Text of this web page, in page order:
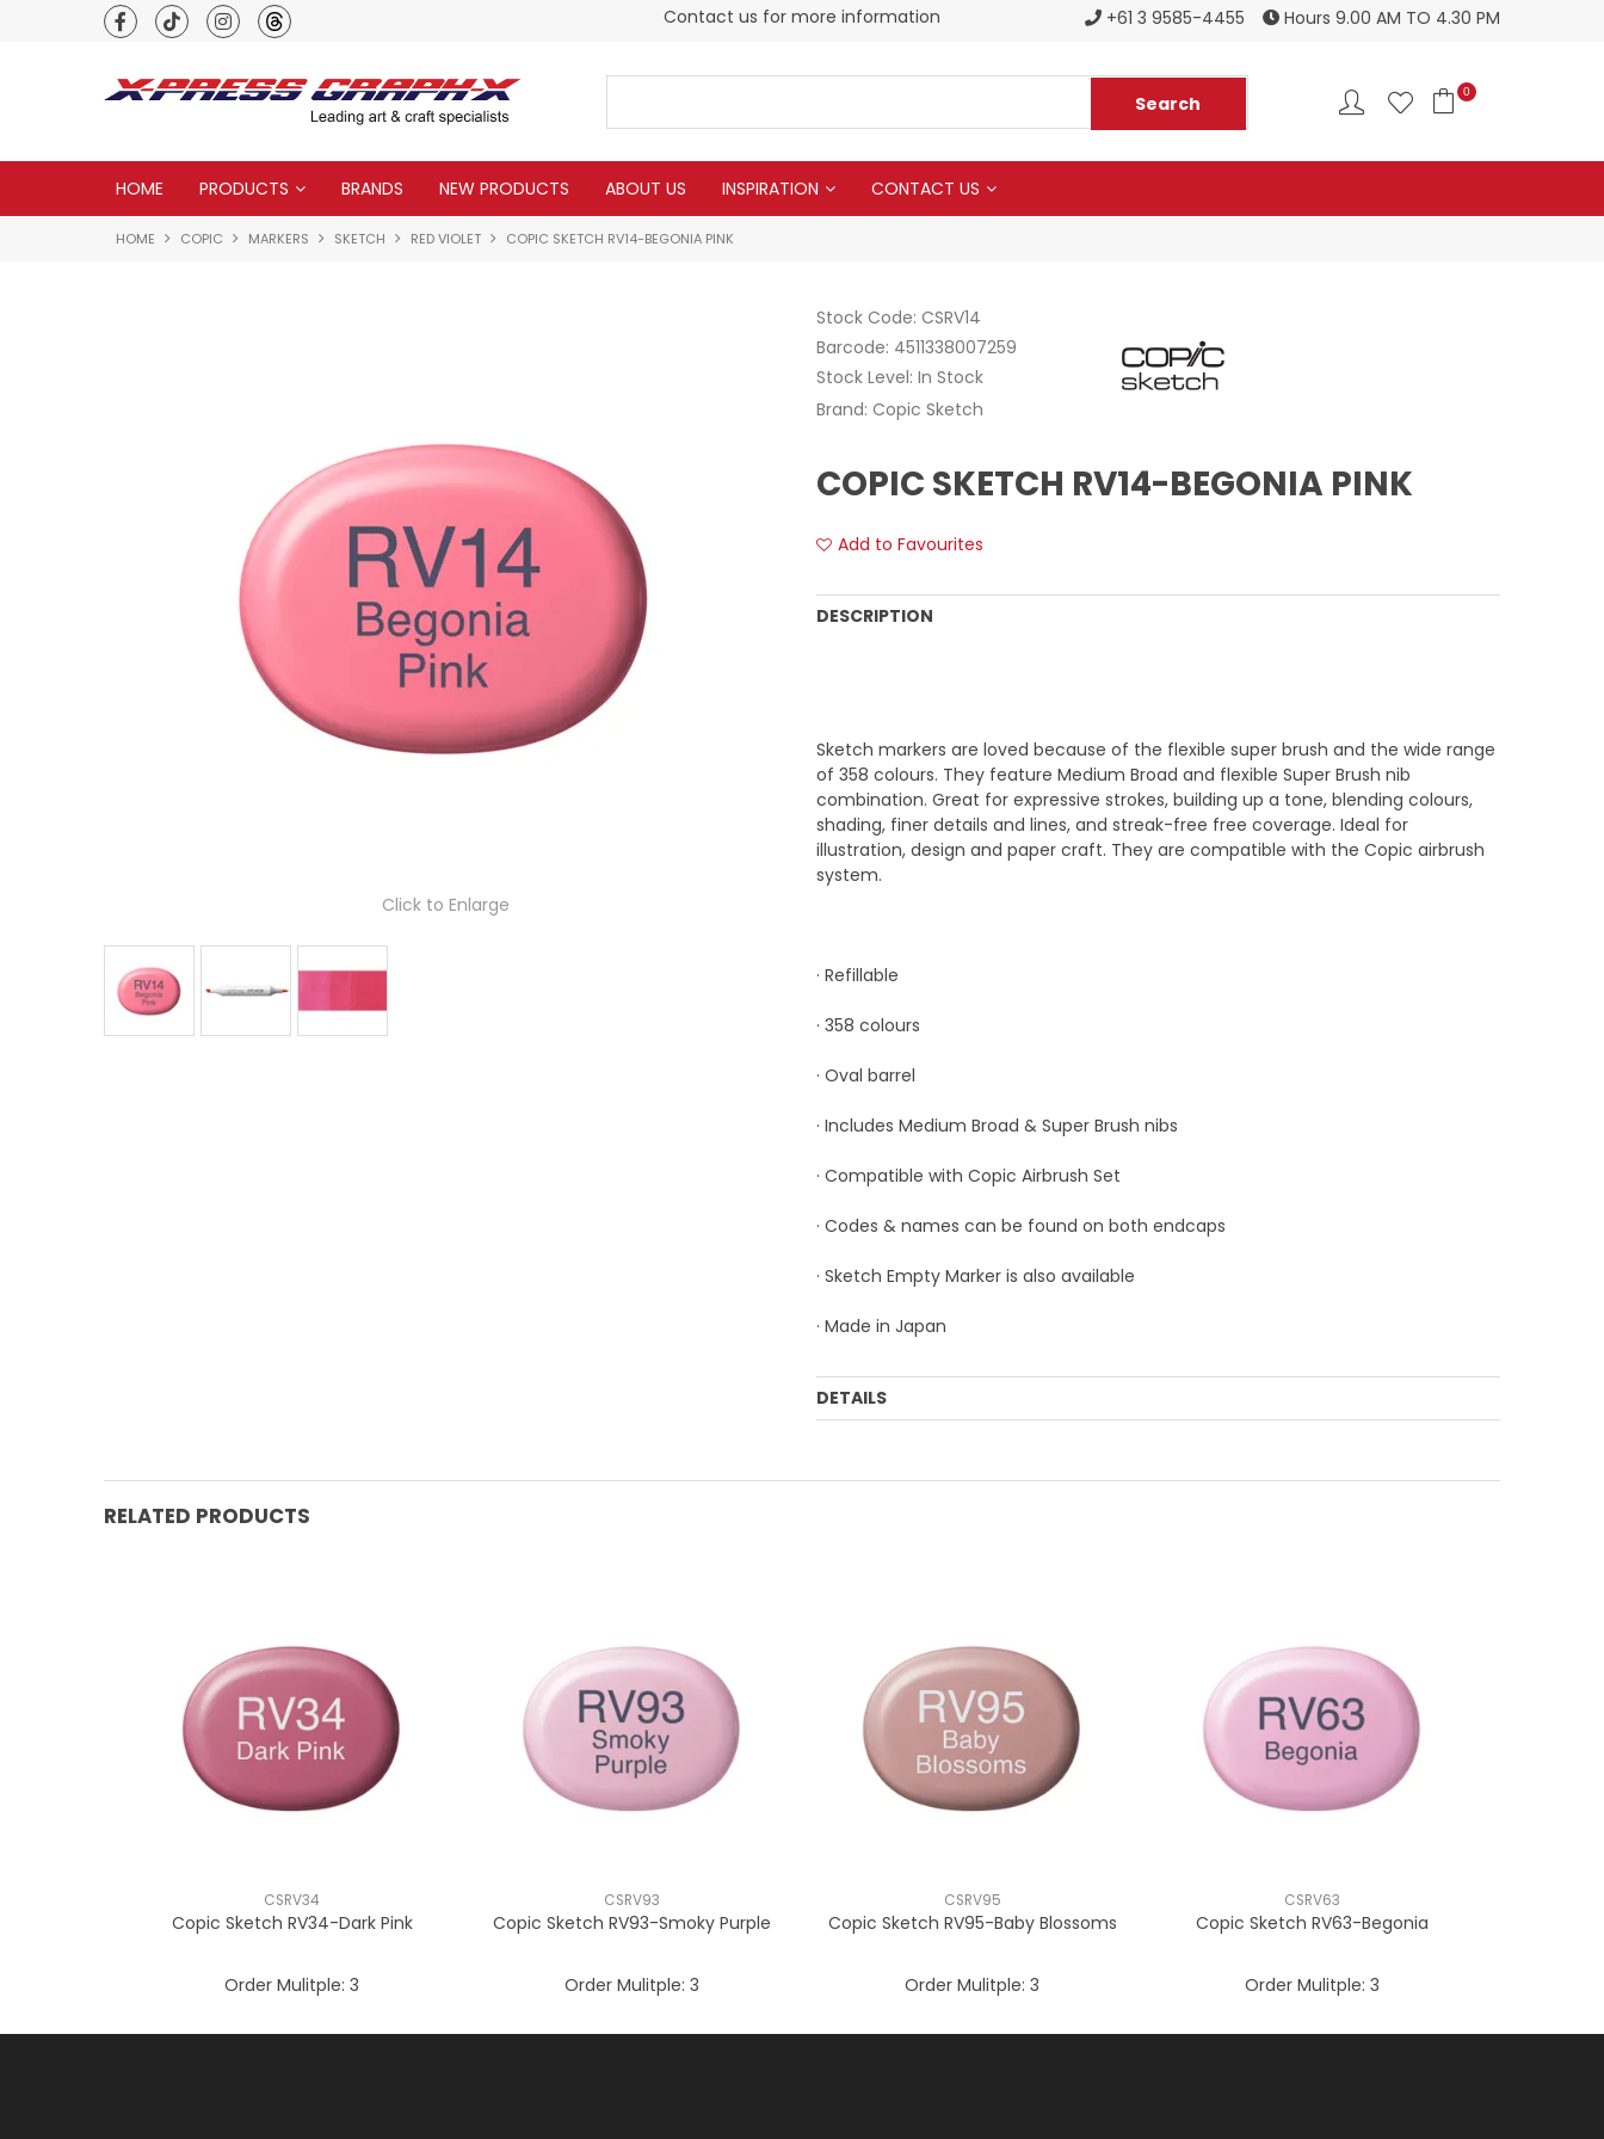
Premium quality global brands Contact us for more information Register to become a new stockist
+61 3 9585-4455 Hours 9.00 AM TO 4.30 PM
0
HOME PRODUCTS BRANDS NEW PRODUCTS ABOUT US INSPIRATION CONTACT US
HOME COPIC MARKERS SKETCH RED VIOLET COPIC SKETCH RV14-BEGONIA PINK
Click to Enlarge
Stock Code: CSRV14
Barcode: 4511338007259
Stock Level: In Stock
Brand: Copic Sketch
COPIC SKETCH RV14-BEGONIA PINK
Add to Favourites
DESCRIPTION
Sketch markers are loved because of the flexible super brush and the wide range
of 358 colours. They feature Medium Broad and flexible Super Brush nib
combination. Great for expressive strokes, building up a tone, blending colours,
shading, finer details and lines, and streak-free free coverage. Ideal for
illustration, design and paper craft. They are compatible with the Copic airbrush
system.
· Refillable
· 358 colours
· Oval barrel
· Includes Medium Broad & Super Brush nibs
· Compatible with Copic Airbrush Set
· Codes & names can be found on both endcaps
· Sketch Empty Marker is also available
· Made in Japan
DETAILS
RELATED PRODUCTS
CSRV34
Copic Sketch RV34-Dark Pink
Order Mulitple: 3
CSRV93
Copic Sketch RV93-Smoky Purple
Order Mulitple: 3
CSRV95
Copic Sketch RV95-Baby Blossoms
Order Mulitple: 3
CSRV63
Copic Sketch RV63-Begonia
Order Mulitple: 3